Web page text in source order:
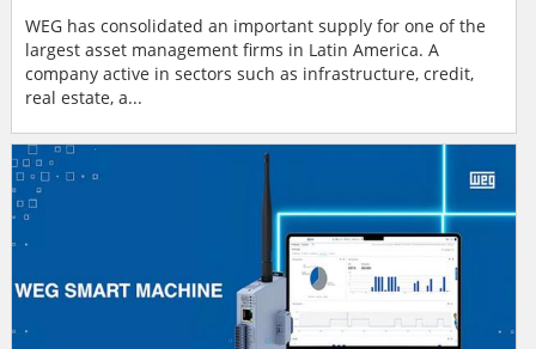
WEG has consolidated an important supply for one of the
largest asset management firms in Latin America. A
company active in sectors such as infrastructure, credit,
real estate, a...